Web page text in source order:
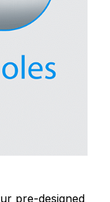
pre-designed